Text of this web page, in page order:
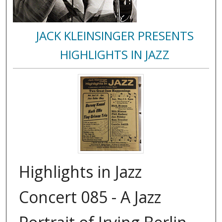
JACK KLEINSINGER PRESENTS
HIGHLIGHTS IN JAZZ
Highlights in Jazz
Concert 085 - A Jazz